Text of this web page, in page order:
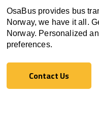
OsaBus provides bus
Norway, we have it all.
Norway. Personalized
preferences.
Contact Us
Contact Us